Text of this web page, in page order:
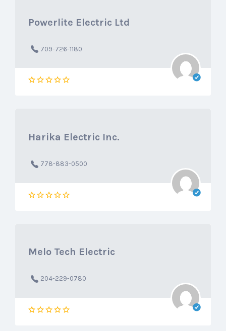
Powerlite Electric Ltd
709-726-1180
Harika Electric Inc.
778-883-0500
Melo Tech Electric
204-229-0780